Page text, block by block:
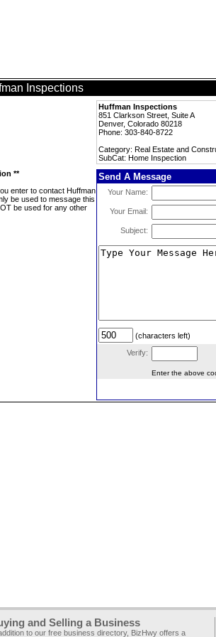
Inspections
Huffman Inspections
851 Clarkson Street, Suite A
Denver, Colorado 80218
Phone: 303-840-8722
Category: Real Estate and
SubCat: Home Inspection
**
enter to contact Huffman
be used to message this
be used for any other
Send A Message
Your Name:
Your Email:
Subject:
(characters left)
Verify:
Enter the above
and Selling a Business
to our free business directory, BizHwy offers a